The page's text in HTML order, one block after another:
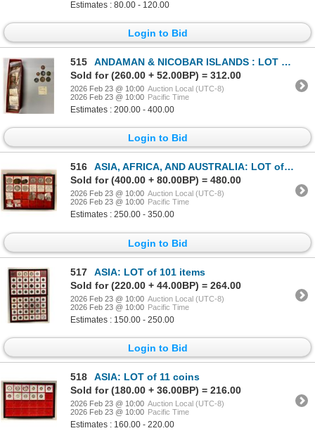
Estimates : 80.00 - 120.00
Login to Bid
515
ANDAMAN & NICOBAR ISLANDS : LOT of 140 coins
Sold for (260.00 + 52.00BP) = 312.00
2026 Feb 23 @ 10:00 Auction Local (UTC-8)
2026 Feb 23 @ 10:00 Pacific Time
Estimates : 200.00 - 400.00
Login to Bid
516
ASIA, AFRICA, AND AUSTRALIA: LOT of 27 coins
Sold for (400.00 + 80.00BP) = 480.00
2026 Feb 23 @ 10:00 Auction Local (UTC-8)
2026 Feb 23 @ 10:00 Pacific Time
Estimates : 250.00 - 350.00
Login to Bid
517
ASIA: LOT of 101 items
Sold for (220.00 + 44.00BP) = 264.00
2026 Feb 23 @ 10:00 Auction Local (UTC-8)
2026 Feb 23 @ 10:00 Pacific Time
Estimates : 150.00 - 250.00
Login to Bid
518
ASIA: LOT of 11 coins
Sold for (180.00 + 36.00BP) = 216.00
2026 Feb 23 @ 10:00 Auction Local (UTC-8)
2026 Feb 23 @ 10:00 Pacific Time
Estimates : 160.00 - 220.00